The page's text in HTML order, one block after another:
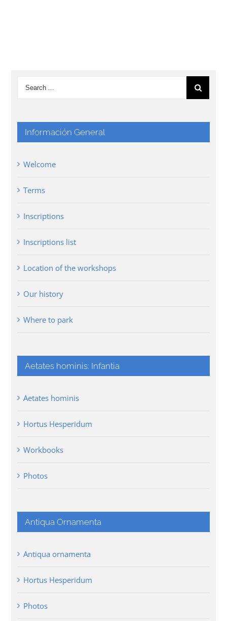
Información General
Welcome
Terms
Inscriptions
Inscriptions list
Location of the workshops
Our history
Where to park
Aetates hominis: Infantia
Aetates hominis
Hortus Hesperidum
Workbooks
Photos
Antiqua Ornamenta
Antiqua ornamenta
Hortus Hesperidum
Photos